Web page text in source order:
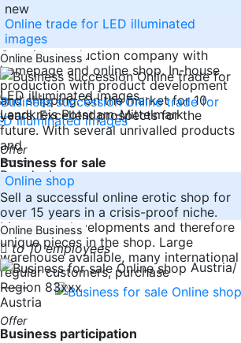
new
Online trade for LED illuminated
images
Creative production company with
homepage and online shop. In-house
production with product development
and shipping. On the market for 10
years. Excellent prospects for the
future. With several unrivalled products
and
-----
Brandenburg
Germany
Online Business
Landkreis Potsdam-Mittelmark
Offer
Business for sale
Online shop
Sell a successful online erotic shop for
over 15 years in a crisis-proof niche.
Many own developments and therefore
unique pieces in the shop. Large
warehouse available, many international
regular customers, purchase
-----
Austria
Online Business
to 10 employees
Austria/
Region 83xxx
Offer
Business participation